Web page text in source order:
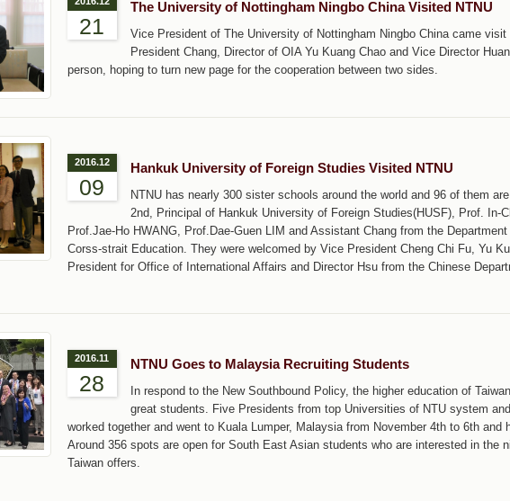
21
The University of Nottingham Ningbo China Visited NTNU
Vice President of The University of Nottingham Ningbo China came visit
President Chang, Director of OIA Yu Kuang Chao and Vice Director
person, hoping to turn new page for the cooperation between two sides.
2016.12
09
Hankuk University of Foreign Studies Visited NTNU
NTNU has nearly 300 sister schools around the world and 96 of them
2nd, Principal of Hankuk University of Foreign Studies(HUSF), Prof. In-
Prof.Jae-Ho HWANG, Prof.Dae-Guen LIM and Assistant Chang from the
Corss-strait Education. They were welcomed by Vice President Cheng Chi Fu, Yu
President for Office of International Affairs and Director Hsu from the Chinese
2016.11
28
NTNU Goes to Malaysia Recruiting Students
In respond to the New Southbound Policy, the higher education of
great students. Five Presidents from top Universities of NTU system
worked together and went to Kuala Lumper, Malaysia from November 4th to 6th and
Around 356 spots are open for South East Asian students who are interested in the
Taiwan offers.